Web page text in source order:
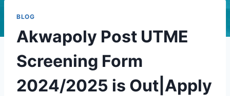
BLOG
Akwapoly Post UTME
Screening Form
2024/2025 is Out|Apply